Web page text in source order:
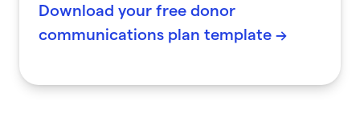
Download your free donor
communications plan template →